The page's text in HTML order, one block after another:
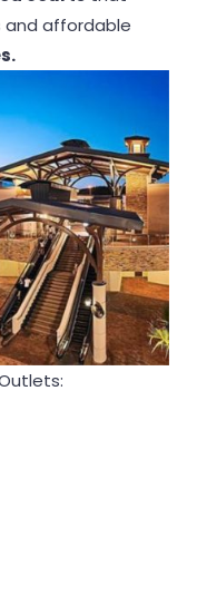
and affordable